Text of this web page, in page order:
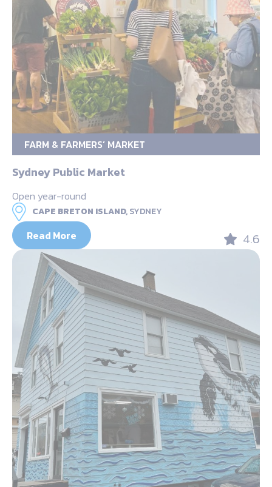
FARM & FARMERS’ MARKET
Sydney Public Market
Open year-round
CAPE BRETON ISLAND,SYDNEY
Read More 4.6